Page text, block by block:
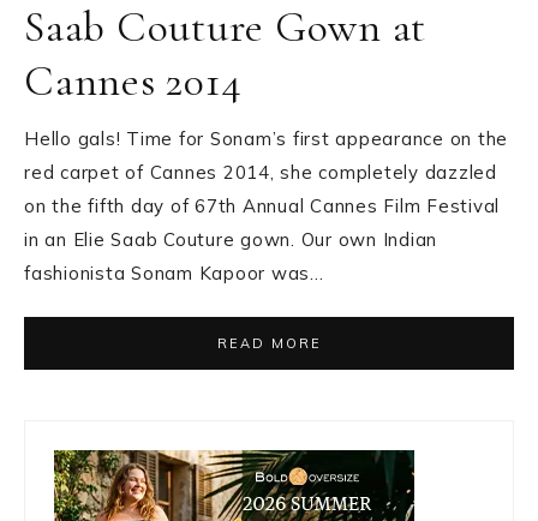
Saab Couture Gown at
Cannes 2014
Hello gals! Time for Sonam’s first appearance on the
red carpet of Cannes 2014, she completely dazzled
on the fifth day of 67th Annual Cannes Film Festival
in an Elie Saab Couture gown. Our own Indian
fashionista Sonam Kapoor was…
READ MORE
Primary
Sidebar